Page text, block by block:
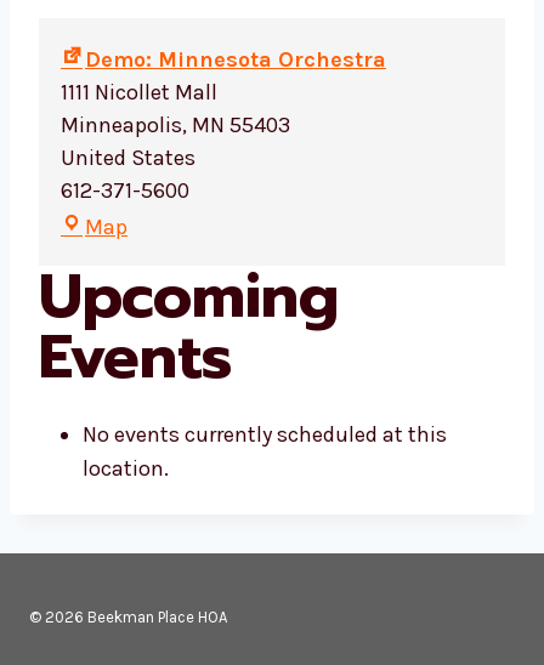
Demo: Minnesota Orchestra
1111 Nicollet Mall
Minneapolis, MN 55403
United States
612-371-5600
MapD
m
o
:
M
n
s
t
Upcoming
Events
No events currently scheduled at this
location.
© 2026 Beekman Place HOA